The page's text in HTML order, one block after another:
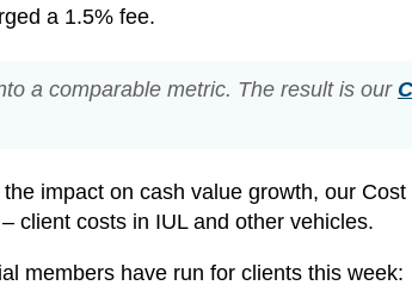
a 1.5% fee.
a comparable metric. The result is our
impact on cash value growth, our Cost
client costs in IUL and other vehicles.
members have run for clients this week: